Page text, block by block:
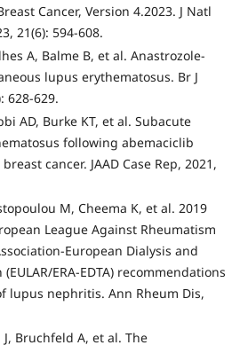
Cancer, Version 4.2023. J Natl
21(6): 594-608.
A, Balme B, et al. Anastrozole-
lupus erythematosus. Br J
628-629.
AD, Burke KT, et al. Subacute
following abemaciclib
cancer. JAAD Case Rep, 2021,
M, Cheema K, et al. 2019
League Against Rheumatism
European Dialysis and
ERA-EDTA) recommendations
lupus nephritis. Ann Rheum Dis,
Bruchfeld A, et al. The